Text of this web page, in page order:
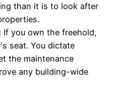
than it is to look after
If you own the freehold,
seat. You dictate
the maintenance
any building-wide